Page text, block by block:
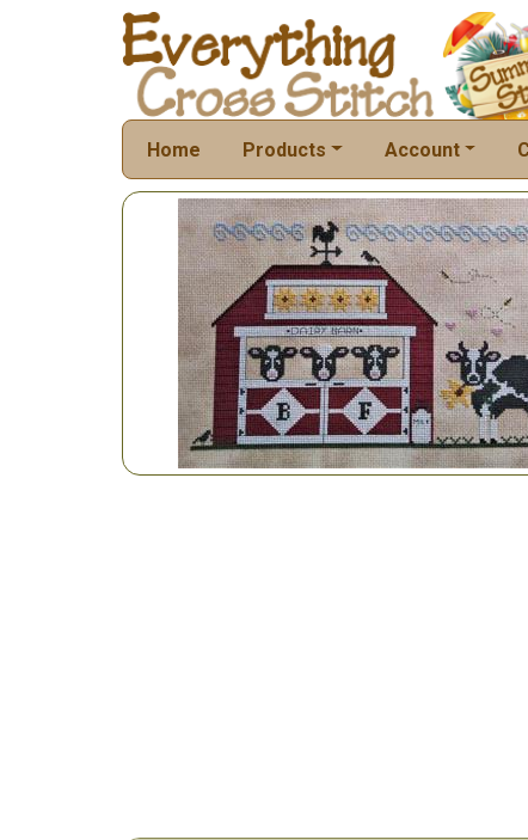
Home Products Account